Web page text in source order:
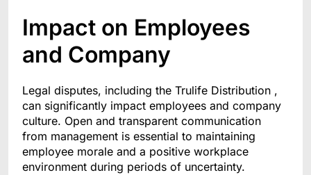
Impact on Employees
and Company
Legal disputes, including the Trulife Distribution ,
can significantly impact employees and company
culture. Open and transparent communication
from management is essential to maintaining
employee morale and a positive workplace
environment during periods of uncertainty.